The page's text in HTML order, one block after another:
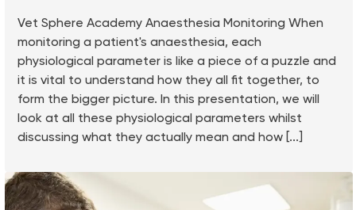
Vet Sphere Academy Anaesthesia Monitoring When
monitoring a patient's anaesthesia, each
physiological parameter is like a piece of a puzzle and
it is vital to understand how they all fit together, to
form the bigger picture. In this presentation, we will
look at all these physiological parameters whilst
discussing what they actually mean and how [...]